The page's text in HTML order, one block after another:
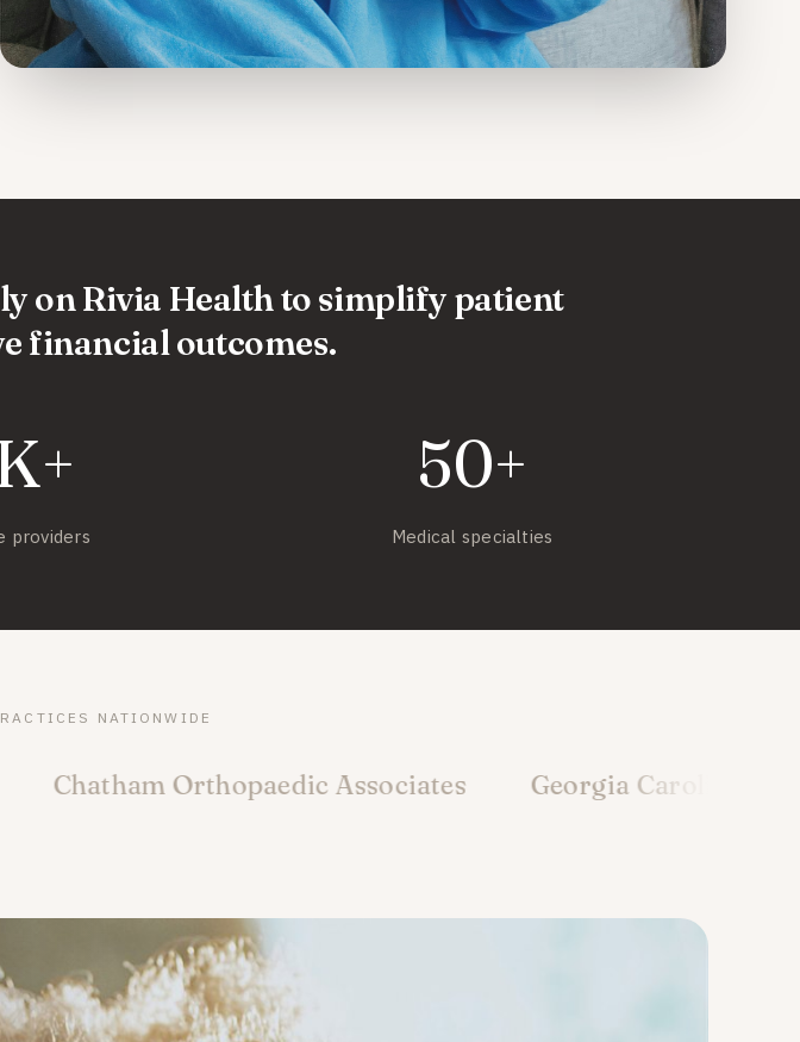
on Rivia Health to simplify patient
financial outcomes.
providers
50+
Medical specialties
NATIONWIDE
Orthopaedic Associates Georgia Carolina Orthopedics